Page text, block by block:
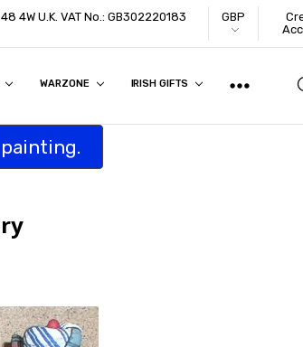
4W U.K. VAT No.: GB302220183
GBP
WARZONE IRISH GIFTS